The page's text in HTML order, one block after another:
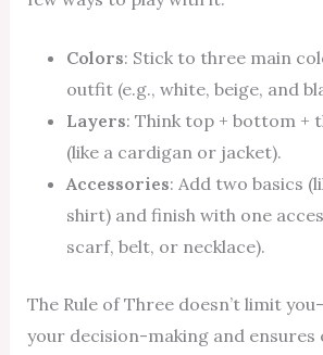
Colors: Stick to three main
outfit (e.g., white, beige, and
Layers: Think top + bottom +
(like a cardigan or jacket).
Accessories: Add two basics
shirt) and finish with one
scarf, belt, or necklace).
The Rule of Three doesn’t limit
your decision-making and ensures